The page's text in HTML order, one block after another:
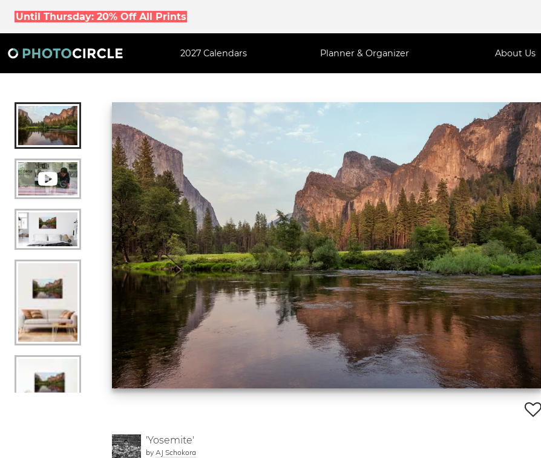
Until Thursday: 20% Off All Prints
2027 Calendars Planner & Organizer About Us
'Yosemite'
byAJ Schokora